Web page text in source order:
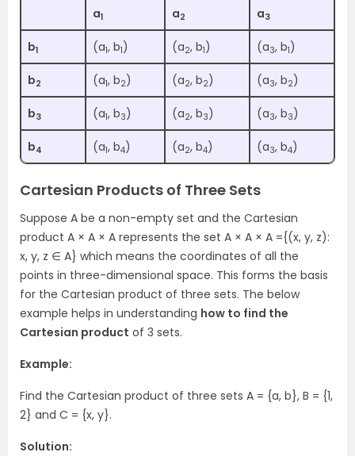
a1 a2 a3
b1 (a1, b1) (a2, b1) (a3, b1)
b2 (a1, b2) (a2, b2) (a3, b2)
b3 (a1, b3) (a2, b3) (a3, b3)
b4 (a1, b4) (a2, b4) (a3, b4)
Cartesian Products of Three Sets
Suppose A be a non-empty set and the Cartesian
product A × A × A represents the set A × A × A ={(x, y, z):
x, y, z ∈ A} which means the coordinates of all the
points in three-dimensional space. This forms the basis
for the Cartesian product of three sets. The below
example helps in understanding how to find the
Cartesian product of 3 sets.
Example:
Find the Cartesian product of three sets A = {a, b}, B = {1,
2} and C = {x, y}.
Solution: